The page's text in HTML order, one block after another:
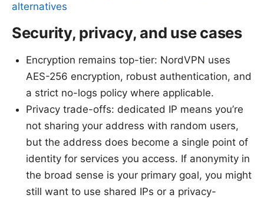
alternatives
Security, privacy, and use cases
Encryption remains top-tier: NordVPN uses
AES-256 encryption, robust authentication, and
a strict no-logs policy where applicable.
Privacy trade-offs: dedicated IP means you’re
not sharing your address with random users,
but the address does become a single point of
identity for services you access. If anonymity in
the broad sense is your primary goal, you might
still want to use shared IPs or a privacy-